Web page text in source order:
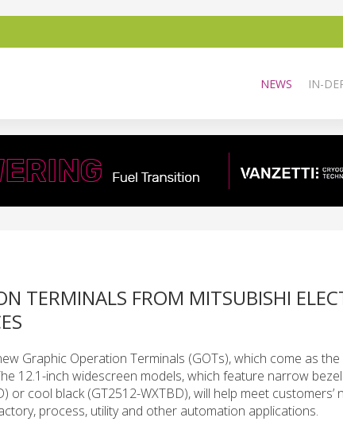
NEWS IN-
TERMINALS FROM MITSUBISHI
Graphic Operation Terminals (GOTs), which come as
12.1-inch widescreen models, which feature narrow
or cool black (GT2512-WXTBD), will help meet customers’
process, utility and other automation applications.